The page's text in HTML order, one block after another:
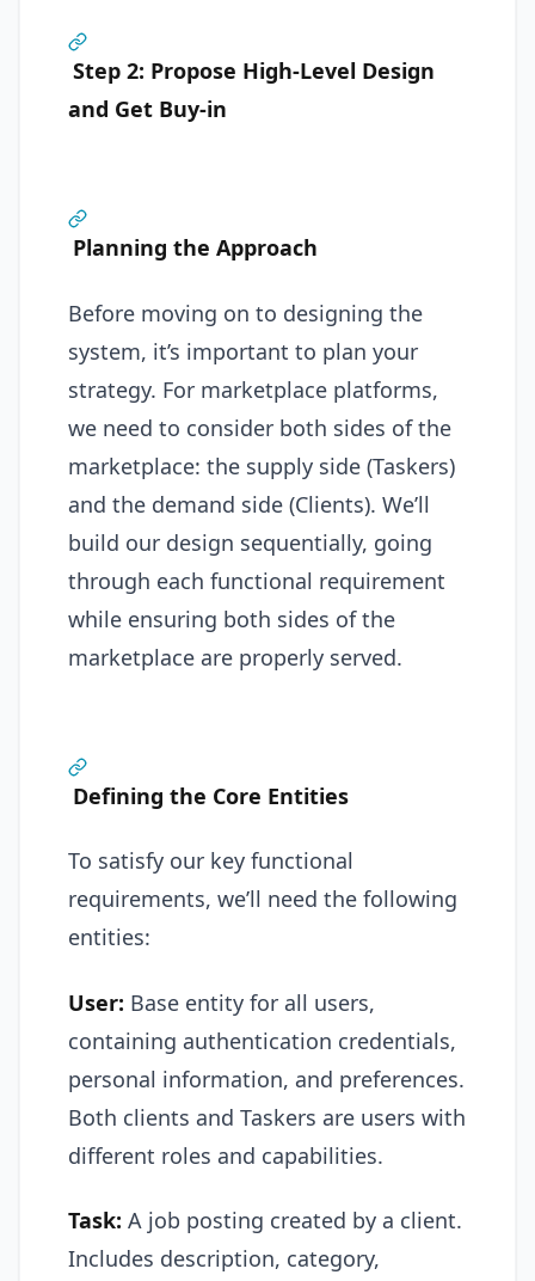
Step 2: Propose High-Level Design
and Get Buy-in
Planning the Approach
Before moving on to designing the
system, it’s important to plan your
strategy. For marketplace platforms,
we need to consider both sides of the
marketplace: the supply side (Taskers)
and the demand side (Clients). We’ll
build our design sequentially, going
through each functional requirement
while ensuring both sides of the
marketplace are properly served.
Defining the Core Entities
To satisfy our key functional
requirements, we’ll need the following
entities:
User: Base entity for all users,
containing authentication credentials,
personal information, and preferences.
Both clients and Taskers are users with
different roles and capabilities.
Task: A job posting created by a client.
Includes description, category,